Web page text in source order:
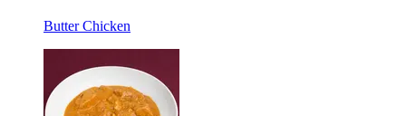
Butter Chicken